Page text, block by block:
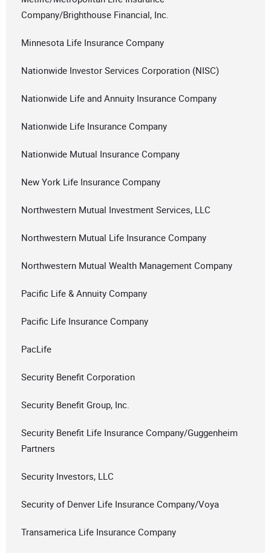
Company/Brighthouse Financial, Inc.
Minnesota Life Insurance Company
Nationwide Investor Services Corporation (NISC)
Nationwide Life and Annuity Insurance Company
Nationwide Life Insurance Company
Nationwide Mutual Insurance Company
New York Life Insurance Company
Northwestern Mutual Investment Services, LLC
Northwestern Mutual Life Insurance Company
Northwestern Mutual Wealth Management Company
Pacific Life & Annuity Company
Pacific Life Insurance Company
PacLife
Security Benefit Corporation
Security Benefit Group, Inc.
Security Benefit Life Insurance Company/Guggenheim
Partners
Security Investors, LLC
Security of Denver Life Insurance Company/Voya
Transamerica Life Insurance Company